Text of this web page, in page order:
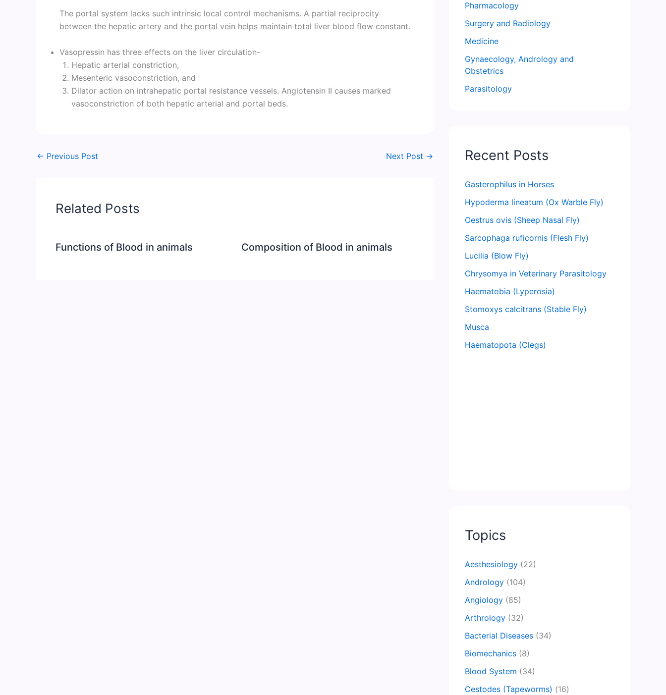
The portal system lacks such intrinsic local control mechanisms. A partial reciprocity
between the hepatic artery and the portal vein helps maintain total liver blood flow constant.
Vasopressin has three effects on the liver circulation-
Hepatic arterial constriction,
Mesenteric vasoconstriction, and
Dilator action on intrahepatic portal resistance vessels. Angiotensin II causes marked
vasoconstriction of both hepatic arterial and portal beds.
← Previous Post Next Post →
Related Posts
Functions of Blood in animals Composition of Blood in animals
Pharmacology
Surgery and Radiology
Medicine
Gynaecology, Andrology and
Obstetrics
Parasitology
Recent Posts
Gasterophilus in Horses
Hypoderma lineatum (Ox Warble Fly)
Oestrus ovis (Sheep Nasal Fly)
Sarcophaga ruficornis (Flesh Fly)
Lucilia (Blow Fly)
Chrysomya in Veterinary Parasitology
Haematobia (Lyperosia)
Stomoxys calcitrans (Stable Fly)
Musca
Haematopota (Clegs)
Topics
Aesthesiology (22)
Andrology (104)
Angiology (85)
Arthrology (32)
Bacterial Diseases (34)
Biomechanics (8)
Blood System (34)
Cestodes (Tapeworms) (16)